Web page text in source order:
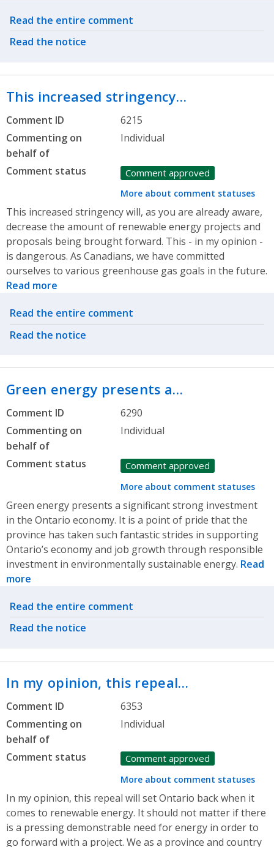
Related actions
Read the entire comment
Read the notice
This increased stringency…
Comment ID
6215
Commenting on
behalf of
Individual
Comment status Comment approved
More about comment statuses
This increased stringency will, as you are already aware,
decrease the amount of renewable energy projects and
proposals being brought forward. This - in my opinion -
is dangerous. As Canadians, we have committed
ourselves to various greenhouse gas goals in the future.
Read more
Related actions
Read the entire comment
Read the notice
Green energy presents a…
Comment ID
6290
Commenting on
behalf of
Individual
Comment status Comment approved
More about comment statuses
Green energy presents a significant strong investment
in the Ontario economy. It is a point of pride that the
province has taken such fantastic strides in supporting
Ontario’s economy and job growth through responsible
investment in environmentally sustainable energy. Read
more
Related actions
Read the entire comment
Read the notice
In my opinion, this repeal…
Comment ID
6353
Commenting on
behalf of
Individual
Comment status Comment approved
More about comment statuses
In my opinion, this repeal will set Ontario back when it
comes to renewable energy. It should not matter if there
is a pressing demonstrable need for energy in order to
go forward with a project. We as a province and country